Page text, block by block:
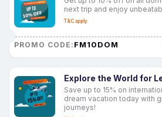
next trip and enjoy
T&C apply
PROMO CODE: FM10DOM
Explore the World for
Save up to 15% on
dream vacation today with
journeys!